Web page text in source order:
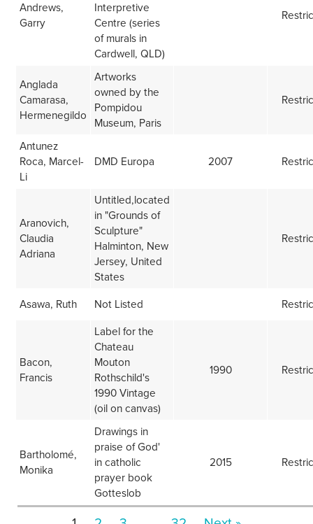
Andrews,
Garry
Interpretive
Centre (series
of murals in
Cardwell, QLD)
Anglada
Camarasa,
Hermenegildo
Artworks
owned by the
Pompidou
Museum, Paris
Antunez
Roca, Marcel-
Li
DMD Europa 2007
Aranovich,
Claudia
Adriana
Untitled,located
in "Grounds of
Sculpture"
Halminton, New
Jersey, United
States
Asawa, Ruth Not Listed
Bacon,
Francis
Label for the
Chateau
Mouton
Rothschild's
1990 Vintage
(oil on canvas)
1990
Bartholomé,
Monika
Drawings in
praise of God'
in catholic
prayer book
Gotteslob
2015